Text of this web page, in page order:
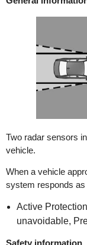
Two radar sensors
vehicle.
When a vehicle
system responds as
Active
unavoidable,
Safety information